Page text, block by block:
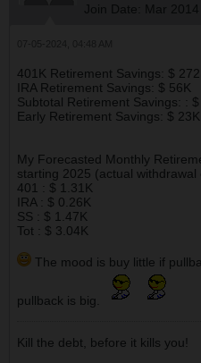
Join Date: Mar 2014
401K Retirement Savings: $
IRA Retirement Savings: $ 56K
Subtotal Retirement Savings: :
Early Retirement Savings: $ 23K
My Forecasted Monthly
starting 2025 (actual
401 : $ 1.31K
IRA : $ 0.26K
SS : $ 1.47K
Tot : $ 3.04K
The mood is buy little if
pullback is big.
Kill the debt, before it kills you!